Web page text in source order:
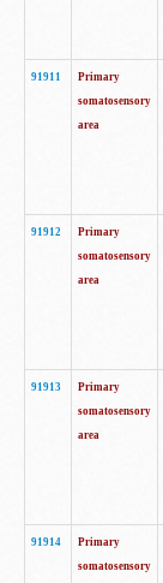
91911
Primary
somatosensory
area
91912
Primary
somatosensory
area
91913
Primary
somatosensory
area
91914
Primary
somatosensory